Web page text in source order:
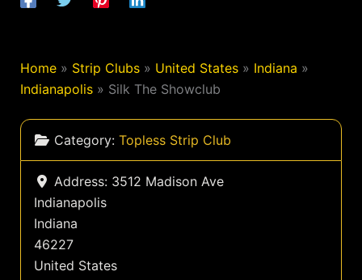
Home» Strip Clubs» United States» Indiana »
Indianapolis» Silk The Showclub
Category: Topless Strip Club
Address: 3512 Madison Ave
Indianapolis
Indiana
46227
United States